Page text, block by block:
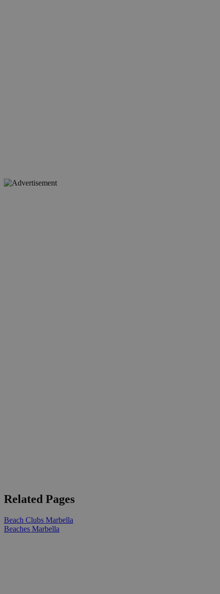
Related Pages
Beach Clubs Marbella
Beaches Marbella